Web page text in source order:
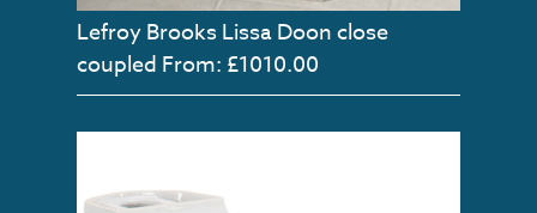
Lefroy Brooks Lissa Doon close
coupled From: £1010.00